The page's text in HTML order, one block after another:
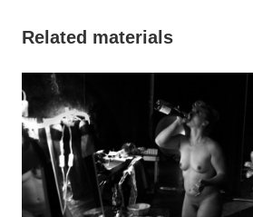
Related materials